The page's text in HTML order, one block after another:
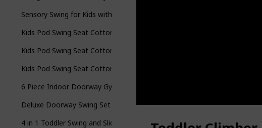
Sensory Swing for Kids with Special Needs (Hardware Included)
Kids Pod Swing Seat Cotton Child Hammock Chair for Indoor and
Kids Pod Swing Seat Cotton Child Hammock Chair for Indoor and
Kids Pod Swing Seat Cotton Child Hammock Chair for Indoor and
6 Piece Indoor Doorway Gym Set for Kids - Indoor Swing for Kids
Deluxe Doorway Swing Set – All-in-One Indoor Gym and Playground
4 in 1 Toddler Swing and Slide Set, Kids Play Climber Slide Playset